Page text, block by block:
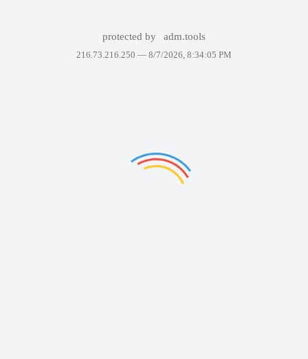
protected by adm.tools
216.73.216.250 — 8/7/2026, 8:34:05 PM